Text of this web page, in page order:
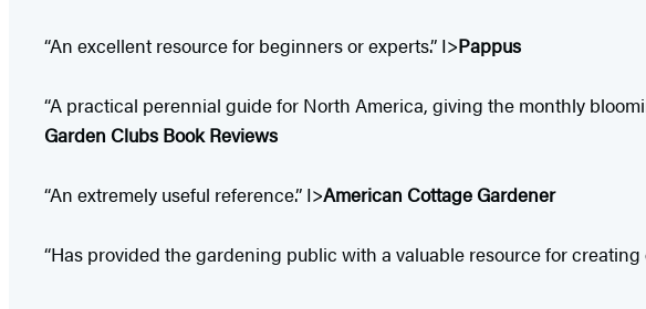
“An excellent resource for beginners or experts.” I>Pappus
“A practical perennial guide for North America, giving the monthly
Garden Clubs Book Reviews
“An extremely useful reference.” I>American Cottage Gardener
“Has provided the gardening public with a valuable resource for